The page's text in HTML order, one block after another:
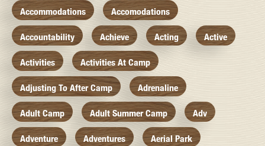
Accommodations Accomodations
Accountability Achieve Acting Active
Activities Activities At Camp
Adjusting To After Camp Adrenaline
Adult Camp Adult Summer Camp Adv
Adventure Adventures Aerial Park